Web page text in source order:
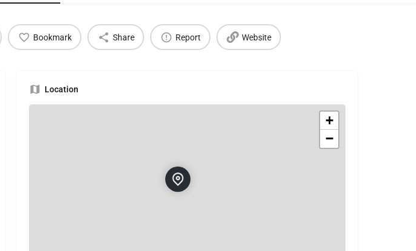
Bookmark Share Report Website
Location
+
−